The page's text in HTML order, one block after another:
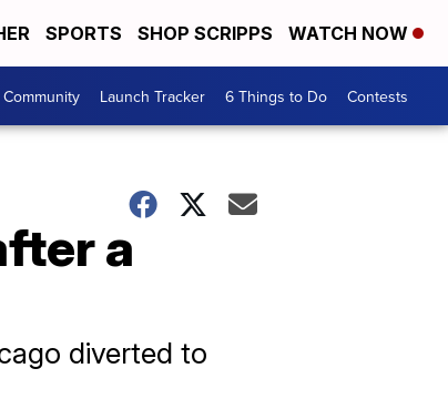
SPORTS SHOP SCRIPPS WATCH NOW
Launch Tracker 6 Things to Do Contests
a
diverted to